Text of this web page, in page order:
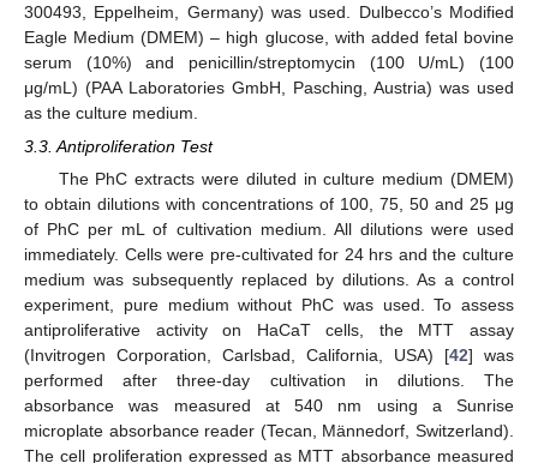
300493, Eppelheim, Germany) was used. Dulbecco’s Modified
Eagle Medium (DMEM) – high glucose, with added fetal bovine
serum (10%) and penicillin/streptomycin (100 U/mL) (100
μg/mL) (PAA Laboratories GmbH, Pasching, Austria) was used
as the culture medium.
3.3. Antiproliferation Test
The PhC extracts were diluted in culture medium (DMEM)
to obtain dilutions with concentrations of 100, 75, 50 and 25 μg
of PhC per mL of cultivation medium. All dilutions were used
immediately. Cells were pre-cultivated for 24 hrs and the culture
medium was subsequently replaced by dilutions. As a control
experiment, pure medium without PhC was used. To assess
antiproliferative activity on HaCaT cells, the MTT assay
(Invitrogen Corporation, Carlsbad, California, USA) [42] was
performed after three-day cultivation in dilutions. The
absorbance was measured at 540 nm using a Sunrise
microplate absorbance reader (Tecan, Männedorf, Switzerland).
The cell proliferation expressed as MTT absorbance measured